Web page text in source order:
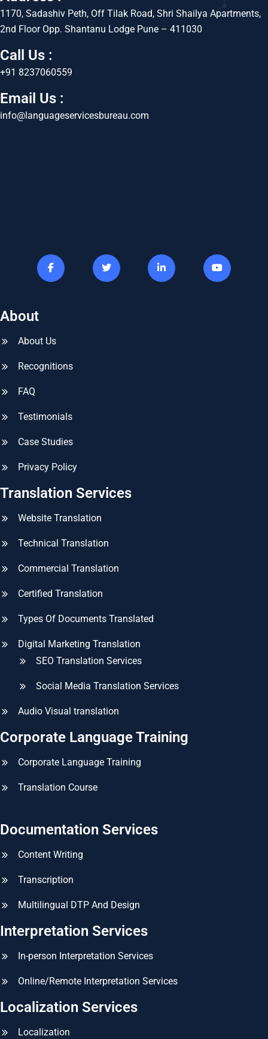
1170, Sadashiv Peth, Off Tilak Road, Shri Shailya Apartments,
2nd Floor Opp. Shantanu Lodge Pune – 411030
Call Us :
+91 8237060559
Email Us :
info@languageservicesbureau.com
About
About Us
Recognitions
FAQ
Testimonials
Case Studies
Privacy Policy
Translation Services
Website Translation
Technical Translation
Commercial Translation
Certified Translation
Types Of Documents Translated
Digital Marketing Translation
SEO Translation Services
Social Media Translation Services
Audio Visual translation
Corporate Language Training
Corporate Language Training
Translation Course
Documentation Services
Content Writing
Transcription
Multilingual DTP And Design
Interpretation Services
In-person Interpretation Services
Online/Remote Interpretation Services
Localization Services
Localization